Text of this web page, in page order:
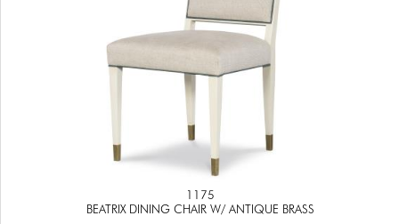
1175
BEATRIX DINING CHAIR W/ ANTIQUE BRASS